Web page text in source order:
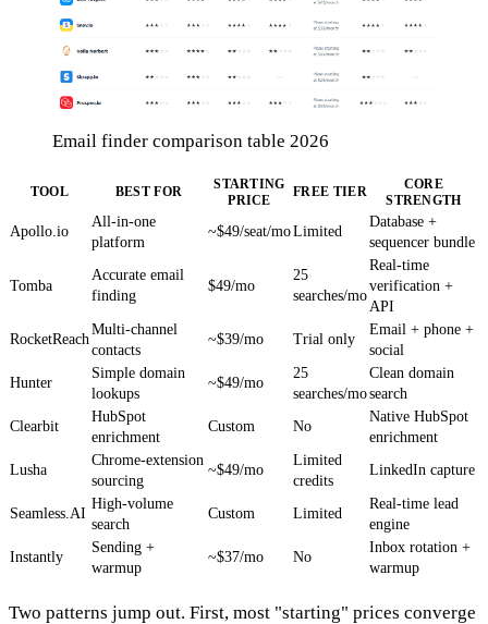
Email finder comparison table 2026
TOOL BEST FOR
STARTING
PRICE
FREE TIER
CORE
STRENGTH
Apollo.io
All-in-one
platform
~$49/seat/moLimited
Database +
sequencer bundle
Tomba
Accurate email
finding
$49/mo
25
searches/mo
Real-time
verification +
API
RocketReach
Multi-channel
contacts
~$39/mo Trial only
Email + phone +
social
Hunter
Simple domain
lookups
~$49/mo
25
searches/mo
Clean domain
search
Clearbit
HubSpot
enrichment
Custom No
Native HubSpot
enrichment
Lusha
Chrome-extension
sourcing
~$49/mo
Limited
credits
LinkedIn capture
Seamless.AI
High-volume
search
Custom Limited
Real-time lead
engine
Instantly
Sending +
warmup
~$37/mo No
Inbox rotation +
warmup
Two patterns jump out. First, most "starting" prices converge